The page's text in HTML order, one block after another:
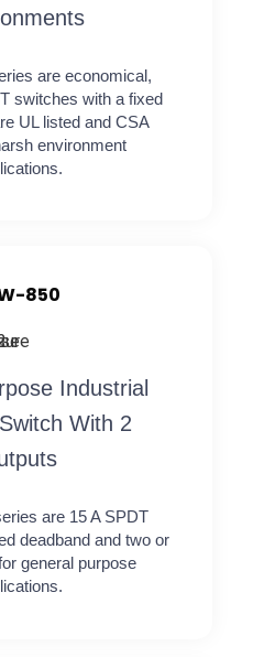
are economical,
switches with a fixed
UL listed and CSA
environment
850
Industrial
With 2
are 15 A SPDT
deadband and two or
general purpose